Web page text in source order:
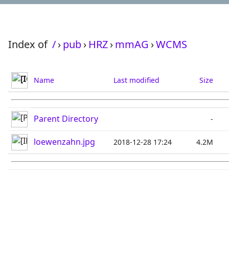
Index of /›pub› HRZ›mmAG ›WCMS
Name Last modified Size
Parent Directory -
loewenzahn.jpg 2018-12-28 17:24 4.2M